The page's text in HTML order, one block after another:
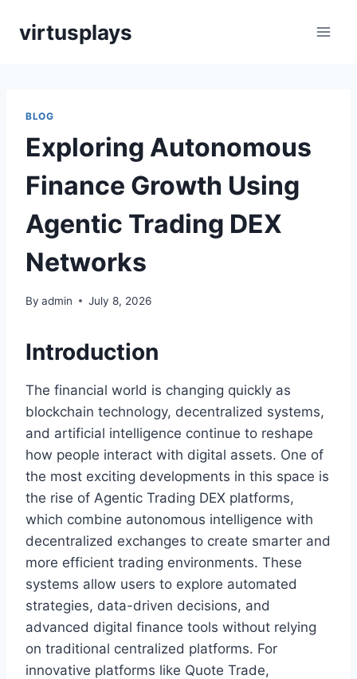
virtusplays
BLOG
Exploring Autonomous
Finance Growth Using
Agentic Trading DEX
Networks
By admin July 8, 2026
Introduction
The financial world is changing quickly as
blockchain technology, decentralized systems,
and artificial intelligence continue to reshape
how people interact with digital assets. One of
the most exciting developments in this space is
the rise of Agentic Trading DEX platforms,
which combine autonomous intelligence with
decentralized exchanges to create smarter and
more efficient trading environments. These
systems allow users to explore automated
strategies, data-driven decisions, and
advanced digital finance tools without relying
on traditional centralized platforms. For
innovative platforms like Quote Trade,